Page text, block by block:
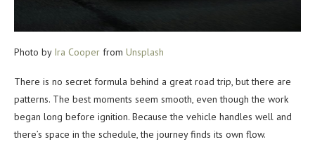
Photo by Ira Cooper from Unsplash
There is no secret formula behind a great road trip, but there are
patterns. The best moments seem smooth, even though the work
began long before ignition. Because the vehicle handles well and
there’s space in the schedule, the journey finds its own flow.